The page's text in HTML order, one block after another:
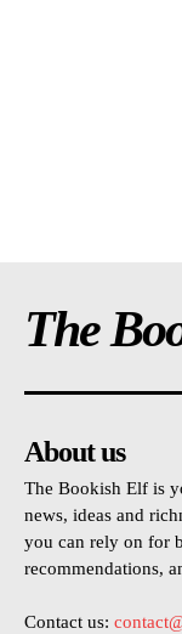
The
About us
The Bookish Elf is
news, ideas and
you can rely on for
recommendations,
Contact us: